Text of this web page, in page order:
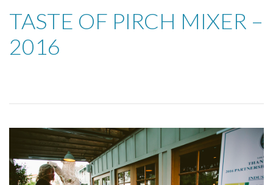
TASTE OF PIRCH MIXER –
2016